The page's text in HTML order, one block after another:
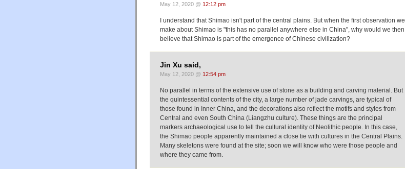
May 12, 2020 @ 12:12 pm
I understand that Shimao isn't part of the central plains. But when the first observation we
make about Shimao is "this has no parallel anywhere else in China", why would we then
believe that Shimao is part of the emergence of Chinese civilization?
Jin Xu said,
May 12, 2020 @ 12:54 pm
No parallel in terms of the extensive use of stone as a building and carving material. But
the quintessential contents of the city, a large number of jade carvings, are typical of
those found in Inner China, and the decorations also reflect the motifs and styles from
Central and even South China (Liangzhu culture). These things are the principal
markers archaeological use to tell the cultural identity of Neolithic people. In this case,
the Shimao people apparently maintained a close tie with cultures in the Central Plains.
Many skeletons were found at the site; soon we will know who were those people and
where they came from.